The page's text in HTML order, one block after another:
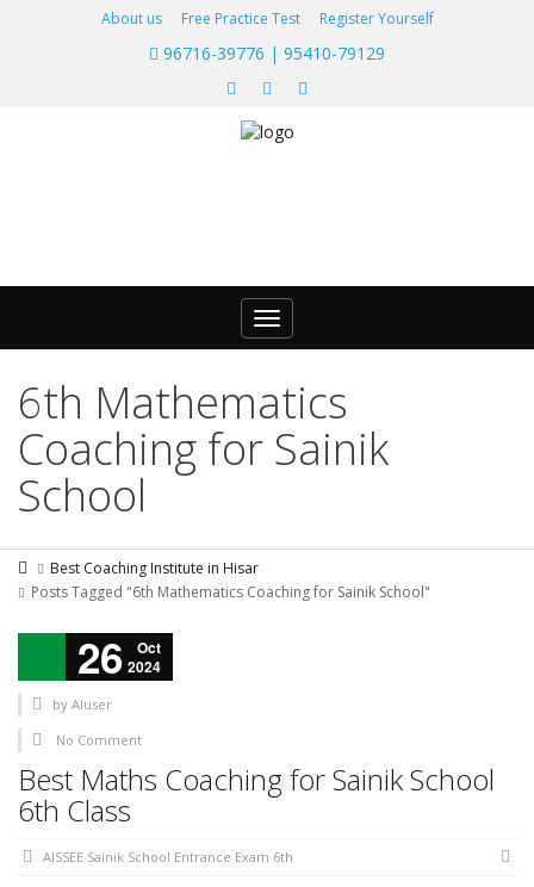
About us Free Practice Test Register Yourself
96716-39776 | 95410-79129
Toggle
navigation
6th Mathematics
Coaching for Sainik
School
Best Coaching Institute in Hisar
Posts Tagged "6th Mathematics Coaching for Sainik School"
26
Oct
2024
by AIuser
No Comment
Best Maths Coaching for Sainik School
6th Class
AISSEE Sainik School Entrance Exam 6th